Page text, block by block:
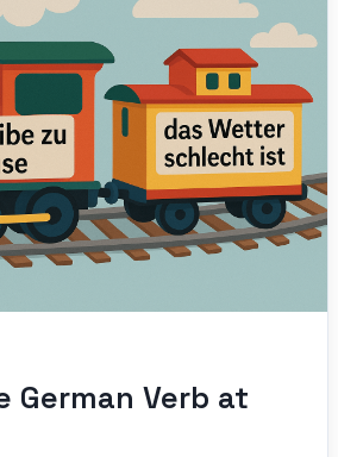
German Verb at